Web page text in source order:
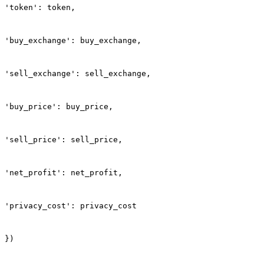
'token': token,
'buy_exchange': buy_exchange,
'sell_exchange': sell_exchange,
'buy_price': buy_price,
'sell_price': sell_price,
'net_profit': net_profit,
'privacy_cost': privacy_cost
})